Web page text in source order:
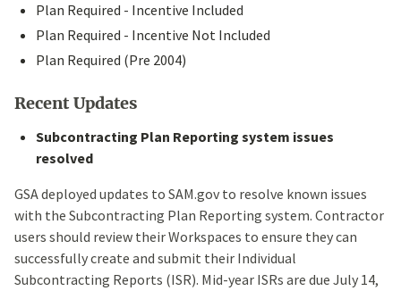
Plan Required - Incentive Included
Plan Required - Incentive Not Included
Plan Required (Pre 2004)
Recent Updates
Subcontracting Plan Reporting system issues
resolved
GSA deployed updates to SAM.gov to resolve known issues
with the Subcontracting Plan Reporting system. Contractor
users should review their Workspaces to ensure they can
successfully create and submit their Individual
Subcontracting Reports (ISR). Mid-year ISRs are due July 14,